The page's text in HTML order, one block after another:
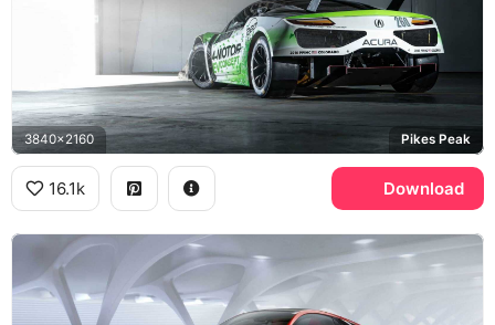
3840x2160 Pikes Peak
16.1k Download